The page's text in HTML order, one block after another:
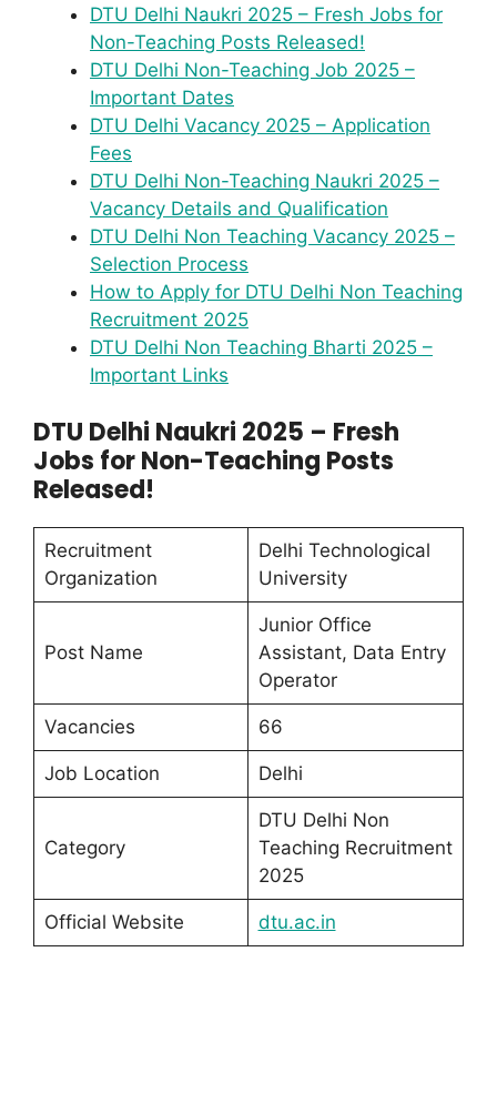
DTU Delhi Naukri 2025 – Fresh Jobs for
Non-Teaching Posts Released!
DTU Delhi Non-Teaching Job 2025 –
Important Dates
DTU Delhi Vacancy 2025 – Application
Fees
DTU Delhi Non-Teaching Naukri 2025 –
Vacancy Details and Qualification
DTU Delhi Non Teaching Vacancy 2025 –
Selection Process
How to Apply for DTU Delhi Non Teaching
Recruitment 2025
DTU Delhi Non Teaching Bharti 2025 –
Important Links
DTU Delhi Naukri 2025 – Fresh
Jobs for Non-Teaching Posts
Released!
Recruitment
Organization
Delhi Technological
University
Post Name
Junior Office
Assistant, Data Entry
Operator
Vacancies 66
Job Location Delhi
Category
DTU Delhi Non
Teaching Recruitment
2025
Official Website dtu.ac.in